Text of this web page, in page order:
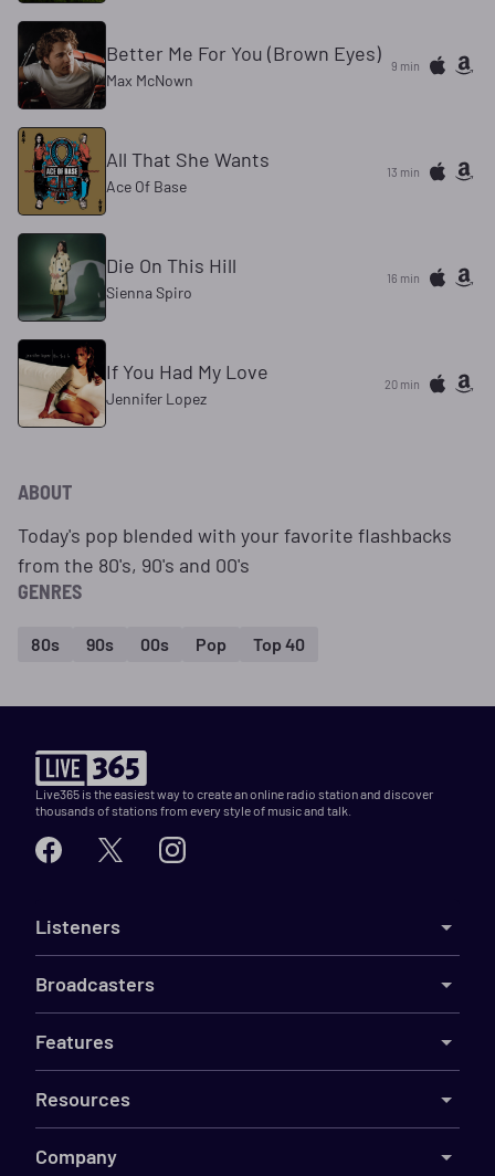
Better Me For You (Brown Eyes)
Max McNown
9 min
All That She Wants
Ace Of Base
13 min
Die On This Hill
Sienna Spiro
16 min
If You Had My Love
Jennifer Lopez
20 min
ABOUT
Today's pop blended with your favorite flashbacks
from the 80's, 90's and 00's
GENRES
80s 90s 00s Pop Top 40
Live365 is the easiest way to create an online radio station and discover
thousands of stations from every style of music and talk.
Listeners
Broadcasters
Features
Resources
Company